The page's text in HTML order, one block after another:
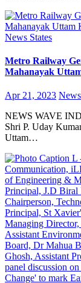
News States
Metro Railway
Mahanayak
Apr 21, 2023
NEWS WAVE
Shri P. Uday
Uttam…